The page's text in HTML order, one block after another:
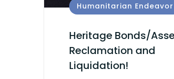
Humanitarian Endeavor
Heritage Bonds/
Reclamation and
Liquidation!